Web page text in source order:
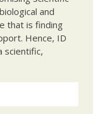
and
that is finding
Hence, ID
scientific,